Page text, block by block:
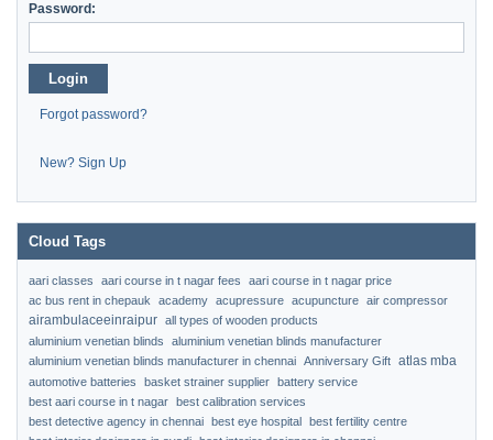
Password:
Login
Forgot password?
New? Sign Up
Cloud Tags
aari classes aari course in t nagar fees
aari course in t nagar price
ac bus rent in chepauk
academy acupressure acupuncture air compressor
airambulaceeinraipur all types of wooden products
aluminium venetian blinds
aluminium venetian blinds manufacturer
aluminium venetian blinds manufacturer in chennai Anniversary Gift atlas mba
automotive batteries basket strainer supplier battery service
best aari course in t nagar best calibration services
best detective agency in chennai best eye hospital best fertility centre